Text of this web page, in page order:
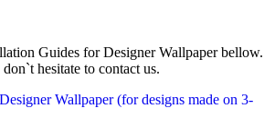
Guides for Designer Wallpaper bellow.
hesitate to contact us.
Wallpaper (for designs made on 3-